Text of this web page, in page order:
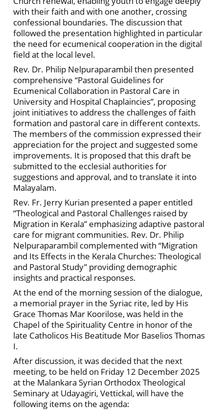
with their faith and with one another, crossing
confessional boundaries. The discussion that
followed the presentation highlighted in particular
the need for ecumenical cooperation in the digital
field at the local level.
Rev. Dr. Philip Nelpuraparambil then presented
comprehensive “Pastoral Guidelines for
Ecumenical Collaboration in Pastoral Care in
University and Hospital Chaplaincies”, proposing
joint initiatives to address the challenges of faith
formation and pastoral care in different contexts.
The members of the commission expressed their
appreciation for the project and suggested some
improvements. It is proposed that this draft be
submitted to the ecclesial authorities for
suggestions and approval, and to translate it into
Malayalam.
Rev. Fr. Jerry Kurian presented a paper entitled
“Theological and Pastoral Challenges raised by
Migration in Kerala” emphasizing adaptive pastoral
care for migrant communities. Rev. Dr. Philip
Nelpuraparambil complemented with “Migration
and Its Effects in the Kerala Churches: Theological
and Pastoral Study” providing demographic
insights and practical responses.
At the end of the morning session of the dialogue,
a memorial prayer in the Syriac rite, led by His
Grace Thomas Mar Koorilose, was held in the
Chapel of the Spirituality Centre in honor of the
late Catholicos His Beatitude Mor Baselios Thomas
I.
After discussion, it was decided that the next
meeting, to be held on Friday 12 December 2025
at the Malankara Syrian Orthodox Theological
Seminary at Udayagiri, Vettickal, will have the
following items on the agenda: